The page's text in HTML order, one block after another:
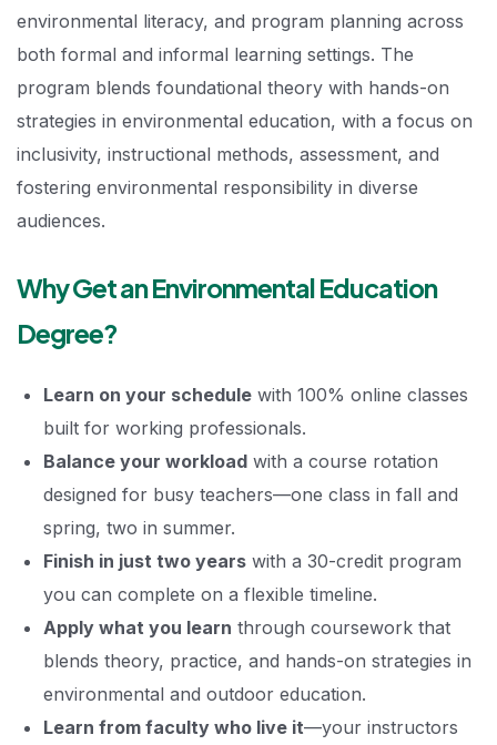
environmental literacy, and program planning across
both formal and informal learning settings. The
program blends foundational theory with hands-on
strategies in environmental education, with a focus on
inclusivity, instructional methods, assessment, and
fostering environmental responsibility in diverse
audiences.
Why Get an Environmental Education
Degree?
Learn on your schedule with 100% online classes
built for working professionals.
Balance your workload with a course rotation
designed for busy teachers—one class in fall and
spring, two in summer.
Finish in just two years with a 30-credit program
you can complete on a flexible timeline.
Apply what you learn through coursework that
blends theory, practice, and hands-on strategies in
environmental and outdoor education.
Learn from faculty who live it—your instructors